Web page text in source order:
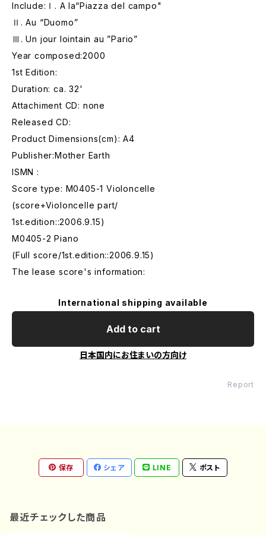
Include:Ⅰ. A la“Piazza del campo"
Ⅱ. Au “Duomo”
Ⅲ. Un jour lointain au ”Pario”
Year composed:2000
1st Edition:
Duration: ca. 32'
Attachiment CD: none
Released CD:
Product Dimensions(cm): A4
Publisher:Mother Earth
ISMN :
Score type: M0405-1 Violoncelle
(score+Violoncelle part/
1st.edition::2006.9.15)
M0405-2 Piano
(Full score/1st.edition::2006.9.15)
The lease score's information:
International shipping available
Add to cart
日本国内にお住まいの方向け
Report
保存 シェア LINE ポスト
最近チェックした商品